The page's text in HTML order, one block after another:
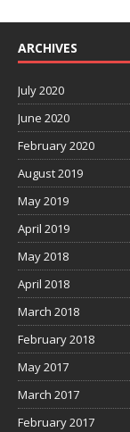
ARCHIVES
July 2020
June 2020
February 2020
August 2019
May 2019
April 2019
May 2018
April 2018
March 2018
February 2018
May 2017
March 2017
February 2017